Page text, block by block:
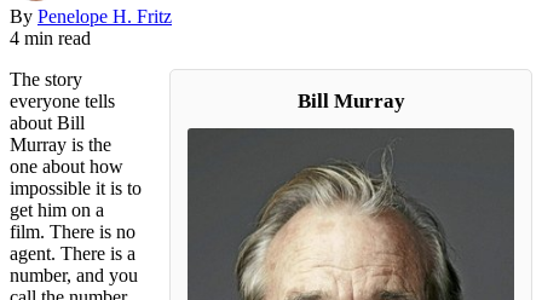
By Penelope H. Fritz
4 min read
Bill Murray
The story
everyone tells
about Bill
Murray is the
one about how
impossible it is to
get him on a
film. There is no
agent. There is a
number, and you